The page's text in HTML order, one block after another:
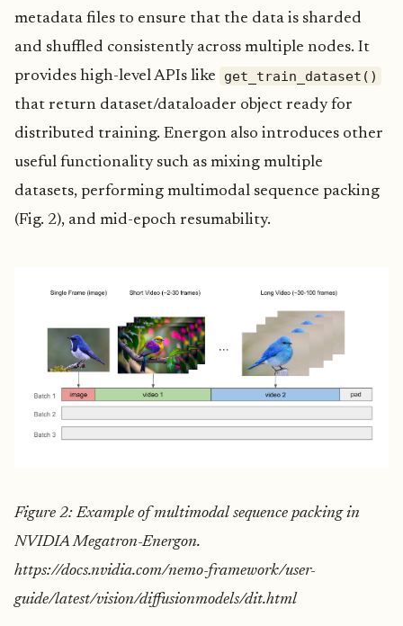
metadata files to ensure that the data is sharded
and shuffled consistently across multiple nodes. It
provides high-level APIs like
get_train_dataset()
that return dataset/dataloader object ready for
distributed training. Energon also introduces other
useful functionality such as mixing multiple
datasets, performing multimodal sequence packing
(Fig. 2), and mid-epoch resumability.
Figure 2: Example of multimodal sequence packing in
NVIDIA Megatron-Energon.
https://docs.nvidia.com/nemo-framework/user-
guide/latest/vision/diffusionmodels/dit.html